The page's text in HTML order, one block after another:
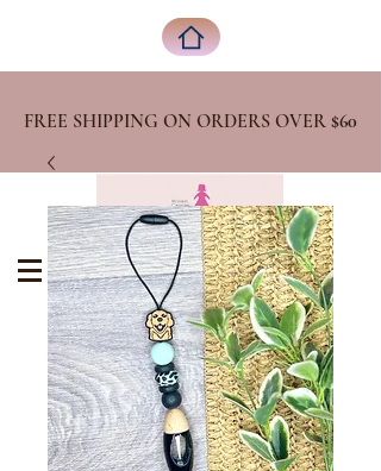
FREE SHIPPING ON ORDERS OVER $60